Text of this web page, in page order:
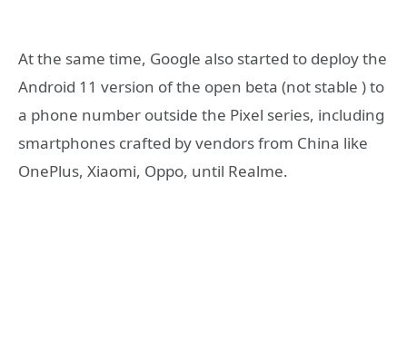
At the same time, Google also started to deploy the
Android 11 version of the open beta (not stable ) to
a phone number outside the Pixel series, including
smartphones crafted by vendors from China like
OnePlus, Xiaomi, Oppo, until Realme.